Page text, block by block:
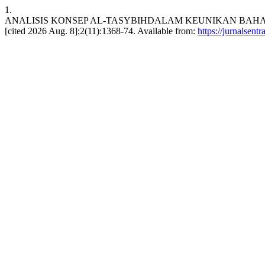
1.
ANALISIS KONSEP AL-TASYBIHDALAM KEUNIKAN
[cited 2026 Aug. 8];2(11):1368-74. Available from: https://